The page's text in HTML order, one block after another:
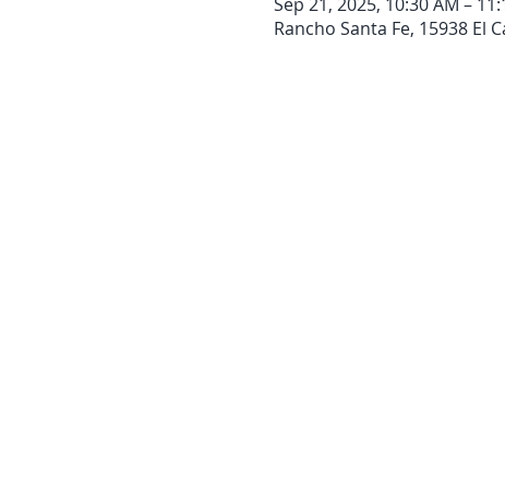
Rancho Santa Fe, 15938 El